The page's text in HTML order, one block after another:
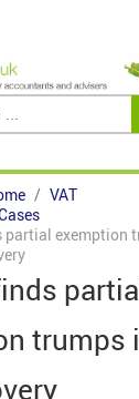
VAT
partial exemption
trumps